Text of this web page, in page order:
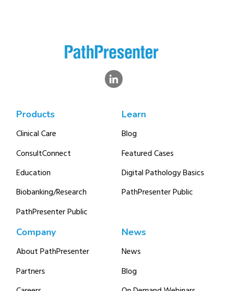
Products
Clinical Care
ConsultConnect
Education
Biobanking/Research
PathPresenter Public
Learn
Blog
Featured Cases
Digital Pathology Basics
PathPresenter Public
Company
About PathPresenter
Partners
News
News
Blog